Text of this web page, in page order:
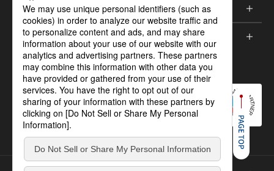
Company information
Support
Social :